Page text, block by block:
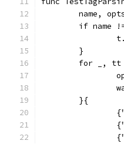
name,
if name
	}
for _,
	}{